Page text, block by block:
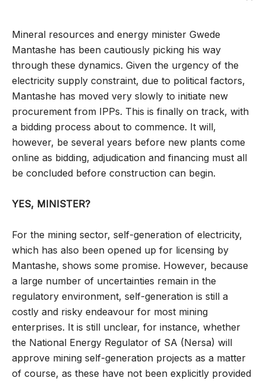
Mineral resources and energy minister Gwede
Mantashe has been cautiously picking his way
through these dynamics. Given the urgency of the
electricity supply constraint, due to political factors,
Mantashe has moved very slowly to initiate new
procurement from IPPs. This is finally on track, with
a bidding process about to commence. It will,
however, be several years before new plants come
online as bidding, adjudication and financing must all
be concluded before construction can begin.
YES, MINISTER?
For the mining sector, self-generation of electricity,
which has also been opened up for licensing by
Mantashe, shows some promise. However, because
a large number of uncertainties remain in the
regulatory environment, self-generation is still a
costly and risky endeavour for most mining
enterprises. It is still unclear, for instance, whether
the National Energy Regulator of SA (Nersa) will
approve mining self-generation projects as a matter
of course, as these have not been explicitly provided